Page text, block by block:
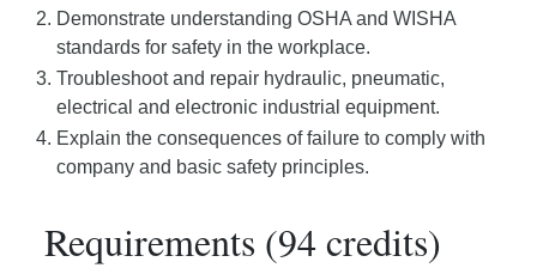
Demonstrate understanding OSHA and WISHA
standards for safety in the workplace.
Troubleshoot and repair hydraulic, pneumatic,
electrical and electronic industrial equipment.
Explain the consequences of failure to comply with
company and basic safety principles.
Requirements (94 credits)